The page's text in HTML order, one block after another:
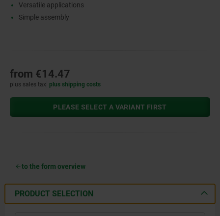
Versatile applications
Simple assembly
from €14.47
plus sales tax plus shipping costs
PLEASE SELECT A VARIANT FIRST
to the form overview
PRODUCT SELECTION